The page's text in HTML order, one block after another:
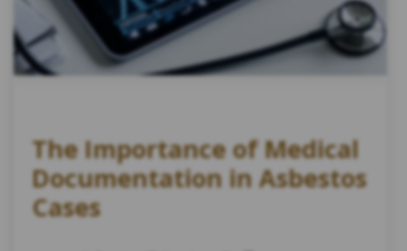
The Importance of Medical
Documentation in Asbestos
Cases